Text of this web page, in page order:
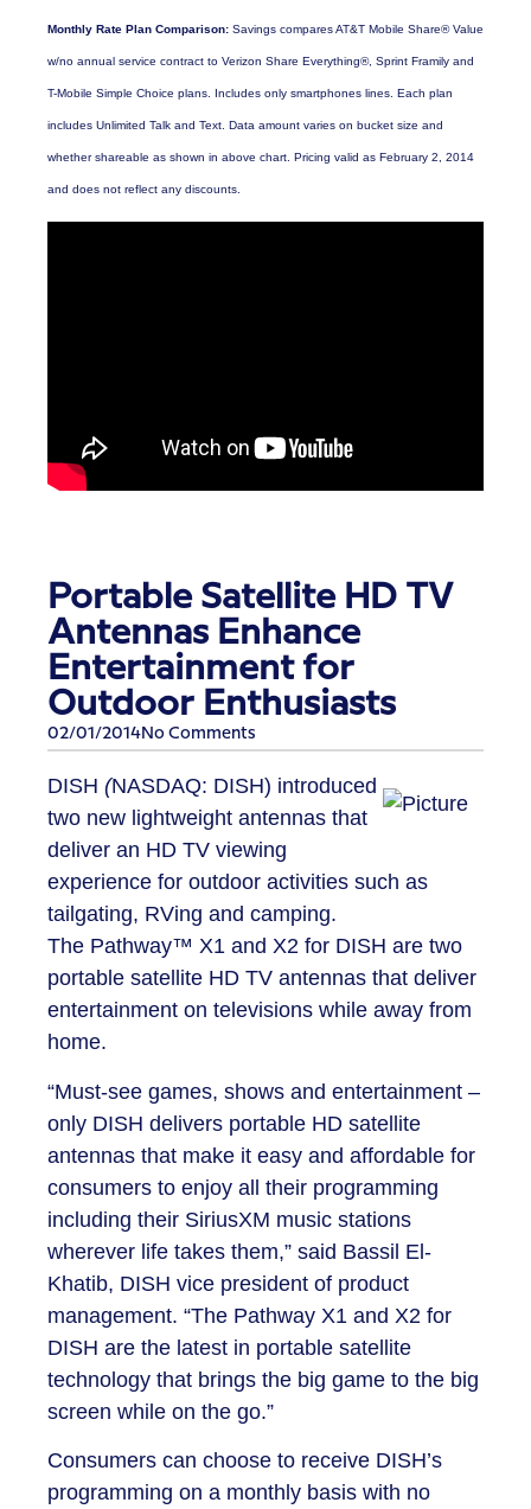
Monthly Rate Plan Comparison: Savings compares AT&T Mobile Share® Value
w/no annual service contract to Verizon Share Everything®, Sprint Framily and
T-Mobile Simple Choice plans. Includes only smartphones lines. Each plan
includes Unlimited Talk and Text. Data amount varies on bucket size and
whether shareable as shown in above chart. Pricing valid as February 2, 2014
and does not reflect any discounts.
Portable Satellite HD TV
Antennas Enhance
Entertainment for
Outdoor Enthusiasts
02/01/2014No Comments
DISH (NASDAQ: DISH) introduced
two new lightweight antennas that
deliver an HD TV viewing
experience for outdoor activities such as
tailgating, RVing and camping.
The Pathway™ X1 and X2 for DISH are two
portable satellite HD TV antennas that deliver
entertainment on televisions while away from
home.
“Must-see games, shows and entertainment –
only DISH delivers portable HD satellite
antennas that make it easy and affordable for
consumers to enjoy all their programming
including their SiriusXM music stations
wherever life takes them,” said Bassil El-
Khatib, DISH vice president of product
management. “The Pathway X1 and X2 for
DISH are the latest in portable satellite
technology that brings the big game to the big
screen while on the go.”
Consumers can choose to receive DISH’s
programming on a monthly basis with no